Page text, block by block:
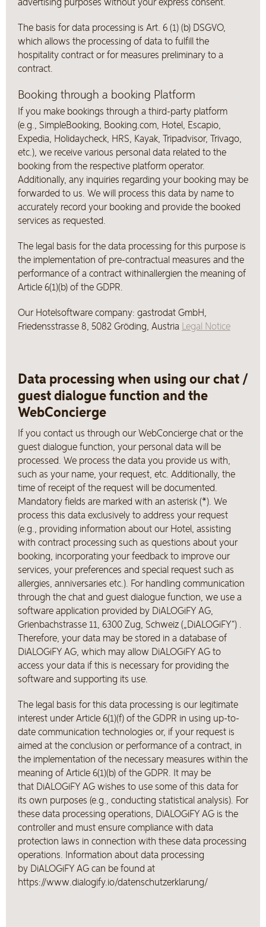
The basis for data processing is Art. 6 (1) (b) DSGVO,
which allows the processing of data to fulfill the
hospitality contract or for measures preliminary to a
contract.
Booking through a booking Platform
If you make bookings through a third-party platform
(e.g., SimpleBooking, Booking.com, Hotel, Escapio,
Expedia, Holidaycheck, HRS, Kayak, Tripadvisor, Trivago,
etc.), we receive various personal data related to the
booking from the respective platform operator.
Additionally, any inquiries regarding your booking may be
forwarded to us. We will process this data by name to
accurately record your booking and provide the booked
services as requested.
The legal basis for the data processing for this purpose is
the implementation of pre-contractual measures and the
performance of a contract withinallergien the meaning of
Article 6(1)(b) of the GDPR.
Our Hotelsoftware company: gastrodat GmbH,
Friedensstrasse 8, 5082 Gröding, Austria Legal Notice
Data processing when using our chat /
guest dialogue function and the
WebConcierge
If you contact us through our WebConcierge chat or the
guest dialogue function, your personal data will be
processed. We process the data you provide us with,
such as your name, your request, etc. Additionally, the
time of receipt of the request will be documented.
Mandatory fields are marked with an asterisk (*). We
process this data exclusively to address your request
(e.g., providing information about our Hotel, assisting
with contract processing such as questions about your
booking, incorporating your feedback to improve our
services, your preferences and special request such as
allergies, anniversaries etc.). For handling communication
through the chat and guest dialogue function, we use a
software application provided by DiALOGiFY AG,
Grienbachstrasse 11, 6300 Zug, Schweiz („DiALOGiFY“) .
Therefore, your data may be stored in a database of
DiALOGiFY AG, which may allow DiALOGiFY AG to
access your data if this is necessary for providing the
software and supporting its use.
The legal basis for this data processing is our legitimate
interest under Article 6(1)(f) of the GDPR in using up-to-
date communication technologies or, if your request is
aimed at the conclusion or performance of a contract, in
the implementation of the necessary measures within the
meaning of Article 6(1)(b) of the GDPR. It may be
that DiALOGiFY AG wishes to use some of this data for
its own purposes (e.g., conducting statistical analysis). For
these data processing operations, DiALOGiFY AG is the
controller and must ensure compliance with data
protection laws in connection with these data processing
operations. Information about data processing
by DiALOGiFY AG can be found at
https://www.dialogify.io/datenschutzerklarung/